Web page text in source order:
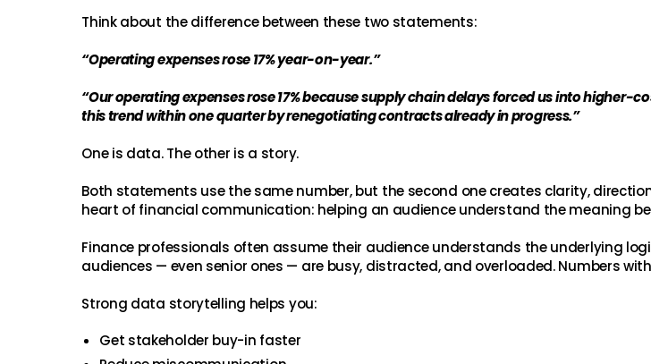
Think about the difference between these two statements:
“Operating expenses rose 17% year-on-year.”
“Our operating expenses rose 17% because supply chain delays forced us into higher-
this trend within one quarter by renegotiating contracts already in progress.”
One is data. The other is a story.
Both statements use the same number, but the second one creates clarity,
heart of financial communication: helping an audience understand the meaning
Finance professionals often assume their audience understands the underlying
audiences — even senior ones — are busy, distracted, and overloaded. Numbers
Strong data storytelling helps you:
Get stakeholder buy-in faster